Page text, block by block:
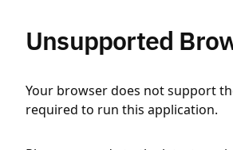
Unsupported
Your browser does not support
required to run this application.